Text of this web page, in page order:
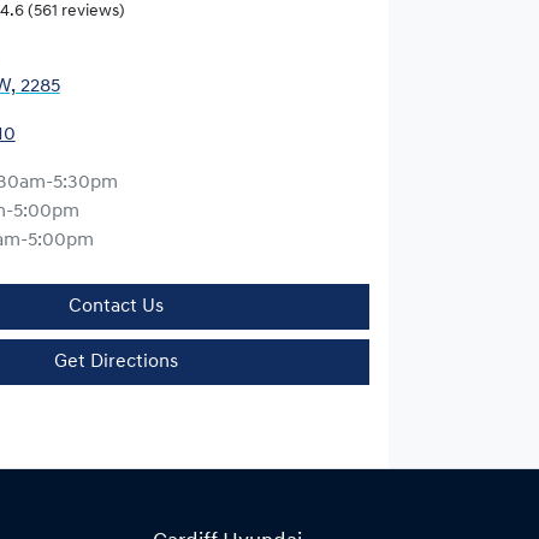
4.6 (561 reviews)
2285
5:30pm
5:00pm
5:00pm
Contact Us
Get Directions